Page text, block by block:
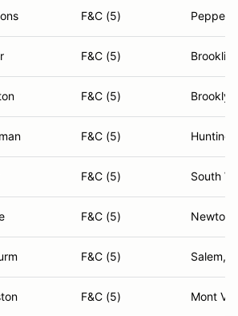
F&C (5)
F&C (5)
F&C (5)
F&C (5)
F&C (5) South
F&C (5) Newton,
F&C (5) Salem,
F&C (5) Mont